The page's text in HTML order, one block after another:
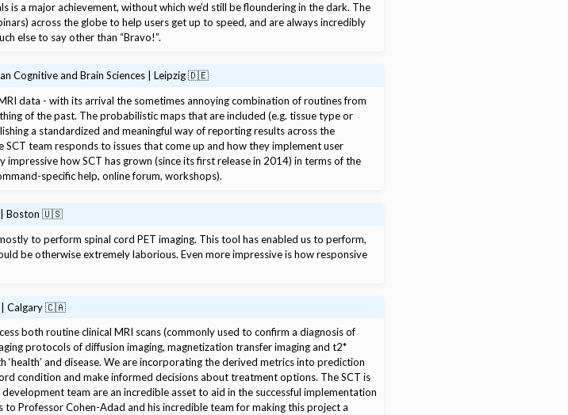
is a major achievement, without which we’d still be floundering in the dark. The
across the globe to help users get up to speed, and are always incredibly
else to say other than “Bravo!”.
Cognitive and Brain Sciences | Leipzig 🇩🇪
data - with its arrival the sometimes annoying combination of routines from
of the past. The probabilistic maps that are included (e.g. tissue type or
a standardized and meaningful way of reporting results across the
team responds to issues that come up and how they implement user
impressive how SCT has grown (since its first release in 2014) in terms of the
specific help, online forum, workshops).
| Boston 🇺🇸
to perform spinal cord PET imaging. This tool has enabled us to perform,
be otherwise extremely laborious. Even more impressive is how responsive
| Calgary 🇨🇦
both routine clinical MRI scans (commonly used to confirm a diagnosis of
protocols of diffusion imaging, magnetization transfer imaging and t2*
and disease. We are incorporating the derived metrics into prediction
condition and make informed decisions about treatment options. The SCT is
team are an incredible asset to aid in the successful implementation
Professor Cohen-Adad and his incredible team for making this project a